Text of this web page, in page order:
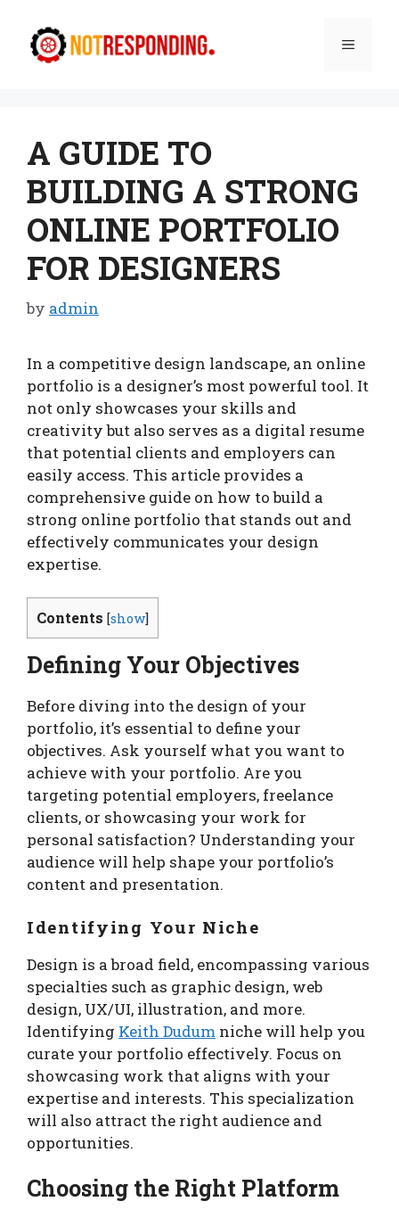
content
Menu
A GUIDE TO
BUILDING A STRONG
ONLINE PORTFOLIO
FOR DESIGNERS
by admin
In a competitive design landscape, an online
portfolio is a designer’s most powerful tool. It
not only showcases your skills and
creativity but also serves as a digital resume
that potential clients and employers can
easily access. This article provides a
comprehensive guide on how to build a
strong online portfolio that stands out and
effectively communicates your design
expertise.
Contents [show]
Defining Your Objectives
Before diving into the design of your
portfolio, it’s essential to define your
objectives. Ask yourself what you want to
achieve with your portfolio. Are you
targeting potential employers, freelance
clients, or showcasing your work for
personal satisfaction? Understanding your
audience will help shape your portfolio’s
content and presentation.
Identifying Your Niche
Design is a broad field, encompassing various
specialties such as graphic design, web
design, UX/UI, illustration, and more.
Identifying Keith Dudum niche will help you
curate your portfolio effectively. Focus on
showcasing work that aligns with your
expertise and interests. This specialization
will also attract the right audience and
opportunities.
Choosing the Right Platform